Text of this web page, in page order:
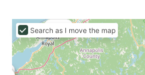
C$144
Search as I move the map